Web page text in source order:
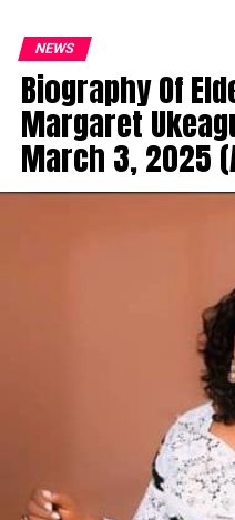
NEWS
Biography Of
Margaret
March 3, 2025